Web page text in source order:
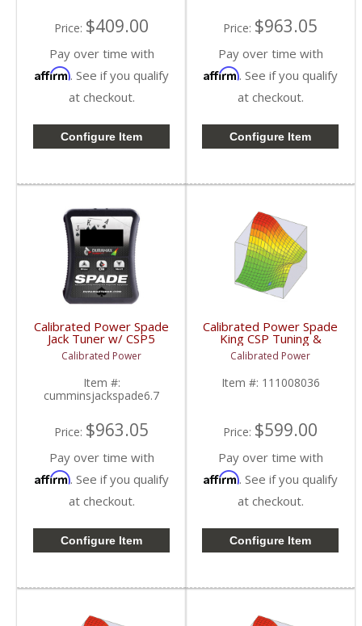
Price: $409.00
Pay over time with
Affirm. See if you qualify
at checkout.
Configure Item
Price: $963.05
Pay over time with
Affirm. See if you qualify
at checkout.
Configure Item
Calibrated Power Spade
Jack Tuner w/ CSP5
Tuning | CPJACKSPADE
| 2010-2015 Dodge
Cummins 6.7L
Calibrated Power
Item #:
cumminsjackspade6.7
Price: $963.05
Pay over time with
Affirm. See if you qualify
at checkout.
Configure Item
Calibrated Power Spade
King CSP Tuning &
License w/o Device |
CPKINGTUNESLIC |
2006-2009 Dodge
Cummins 5.9/6.7L
Calibrated Power
Item #: 111008036
Price: $599.00
Pay over time with
Affirm. See if you qualify
at checkout.
Configure Item